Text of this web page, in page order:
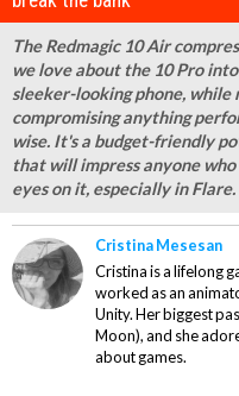
The Redmagic 10 Air
we love about the 10 Pro
sleeker-looking phone, while
compromising anything
wise. It's a budget-friendly
that will impress anyone
eyes on it, especially in Flare.
Cristina Mesesan
Cristina is a lifelong
worked as an
Unity. Her biggest
Moon), and she
about games.